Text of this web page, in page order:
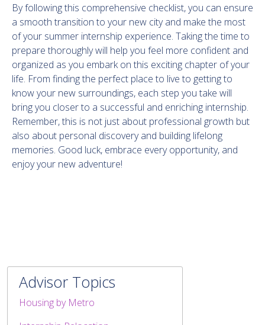
By following this comprehensive checklist, you can ensure
a smooth transition to your new city and make the most
of your summer internship experience. Taking the time to
prepare thoroughly will help you feel more confident and
organized as you embark on this exciting chapter of your
life. From finding the perfect place to live to getting to
know your new surroundings, each step you take will
bring you closer to a successful and enriching internship.
Remember, this is not just about professional growth but
also about personal discovery and building lifelong
memories. Good luck, embrace every opportunity, and
enjoy your new adventure!
Advisor Topics
Housing by Metro